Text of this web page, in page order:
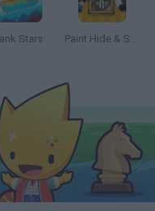
Stars Paint Hide & Seek